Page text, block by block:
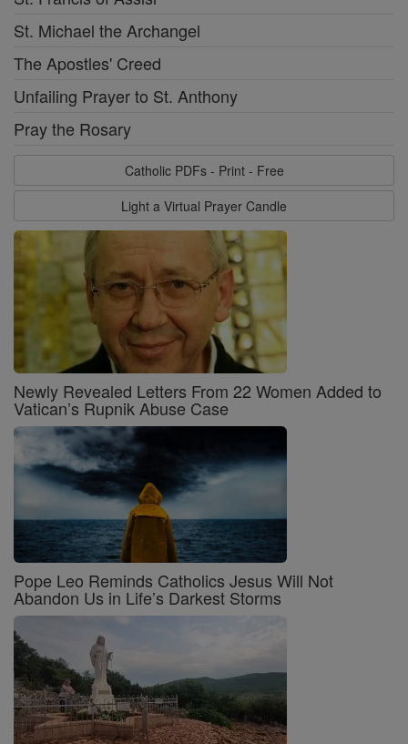
St. Michael the Archangel
The Apostles' Creed
Unfailing Prayer to St. Anthony
Pray the Rosary
Catholic PDFs - Print - Free
Light a Virtual Prayer Candle
Newly Revealed Letters From 22 Women Added to
Vatican’s Rupnik Abuse Case
Pope Leo Reminds Catholics Jesus Will Not
Abandon Us in Life’s Darkest Storms